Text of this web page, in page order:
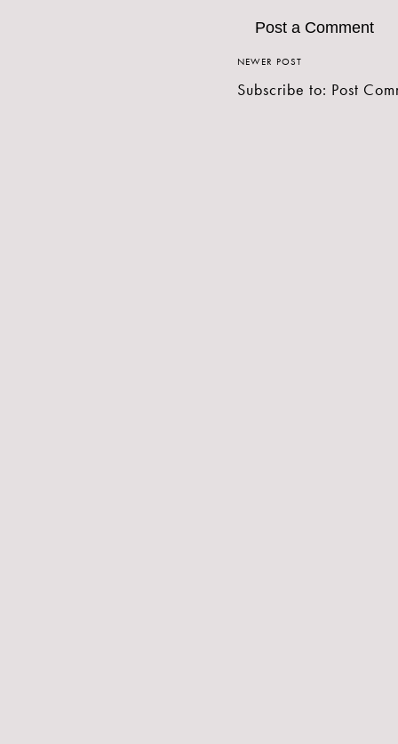
Post a Comment
NEWER POST
Subscribe to: Post